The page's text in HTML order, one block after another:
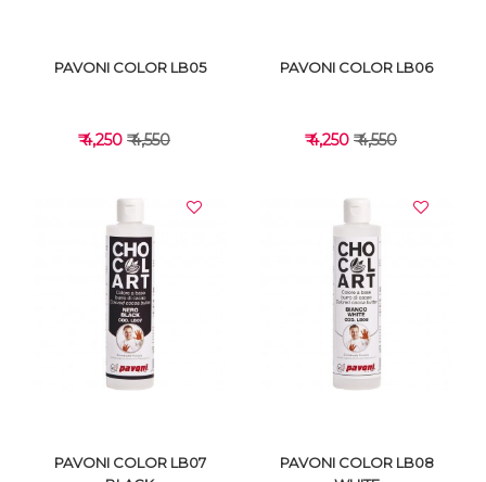
VIEW DETAILS
PAVONI COLOR LB05
₹ 4,250 ₹ 4,550
VIEW DETAILS
PAVONI COLOR LB06
₹ 4,250 ₹ 4,550
PAVONI COLOR LB07
PAVONI COLOR LB08